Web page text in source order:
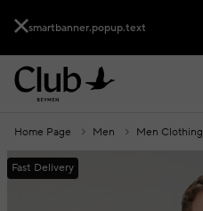
smartbanner.popup.text
Fast Delivery
Home Page Men Men Clothing